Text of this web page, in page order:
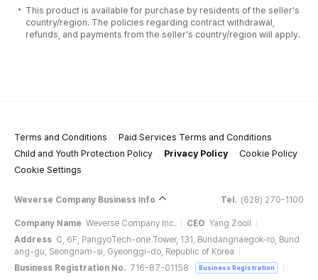
This product is available for purchase by residents of the seller's
country/region. The policies regarding contract withdrawal,
refunds, and payments from the seller's country/region will apply.
Terms and Conditions
Paid Services Terms and Conditions
Child and Youth Protection Policy
Privacy Policy
Cookie Policy
Cookie Settings
Weverse Company Business Info Tel. (628) 270-1100
Company Name Weverse Company Inc. CEO Yang Zooil
Address C, 6F, PangyoTech-one Tower, 131, Bundangnaegok-ro, Bund
ang-gu, Seongnam-si, Gyeonggi-do, Republic of Korea
Business Registration No. 716-87-01158 Business Registration